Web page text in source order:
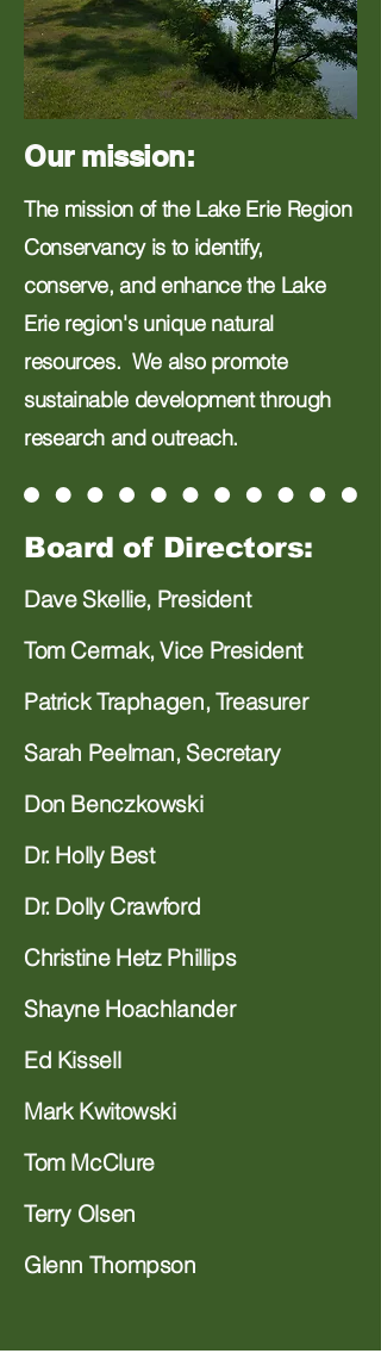
Our mission:
The mission of the Lake Erie Region
Conservancy is to identify,
conserve, and enhance the Lake
Erie region's unique natural
resources. We also promote
sustainable development through
research and outreach.
Board of Directors:
Dave Skellie, President
Tom Cermak, Vice President
Patrick Traphagen, Treasurer
Sarah Peelman, Secretary
Don Benczkowski
Dr. Holly Best
Dr. Dolly Crawford
Christine Hetz Phillips
Shayne Hoachlander
Ed Kissell
Mark Kwitowski
Tom McClure
Terry Olsen
Glenn Thompson